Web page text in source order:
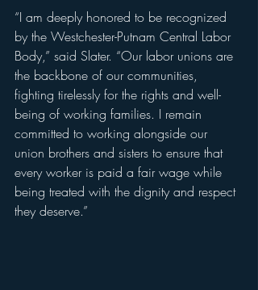
“I am deeply honored to be recognized
by the Westchester-Putnam Central Labor
Body,” said Slater. “Our labor unions are
the backbone of our communities,
fighting tirelessly for the rights and well-
being of working families. I remain
committed to working alongside our
union brothers and sisters to ensure that
every worker is paid a fair wage while
being treated with the dignity and respect
they deserve.”